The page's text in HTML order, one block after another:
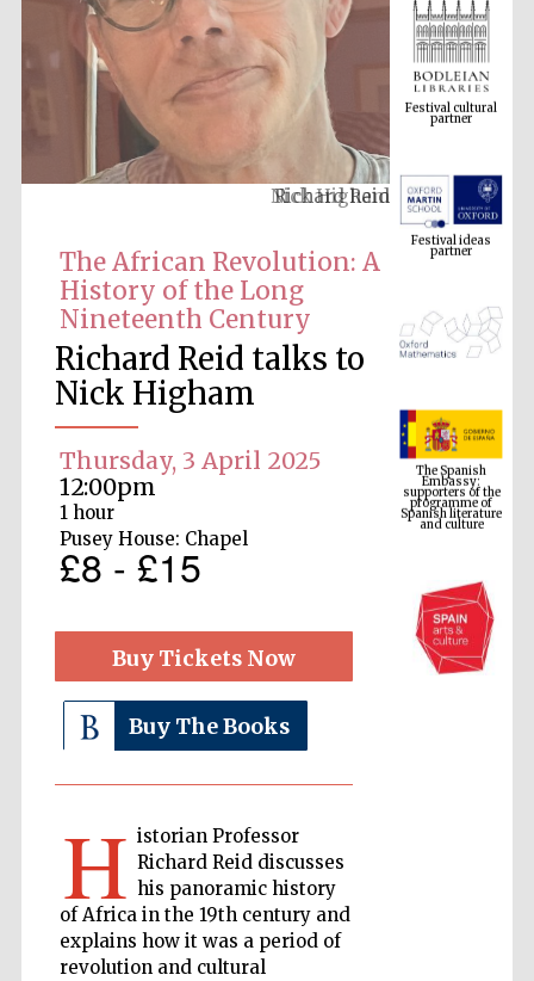
Richard Reid
The African Revolution: A
History of the Long
Nineteenth Century
Richard Reid talks to
Nick Higham
Thursday, 3 April 2025
12:00pm
1 hour
Pusey House: Chapel
£8 - £15
Buy Tickets Now
Buy The Books
H istorian Professor
Richard Reid discusses
his panoramic history
of Africa in the 19th century and
explains how it was a period of
revolution and cultural
Festival cultural
partner
Festival ideas
partner
The Spanish
Embassy:
supporters of the
programme of
Spanish literature
and culture